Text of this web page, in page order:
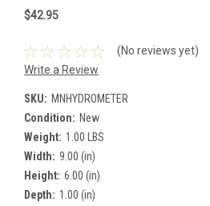
$42.95
(No reviews yet)
Write a Review
SKU: MNHYDROMETER
Condition: New
Weight: 1.00 LBS
Width: 9.00 (in)
Height: 6.00 (in)
Depth: 1.00 (in)